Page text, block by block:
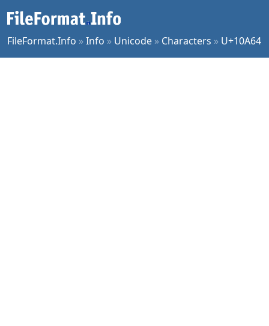
FileFormat.Info »Info » Unicode » Characters » U+10A64